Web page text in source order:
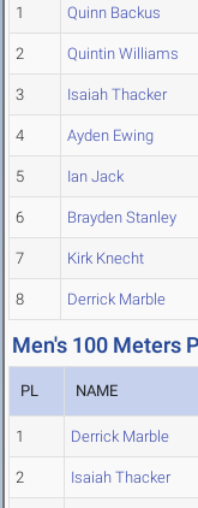
1 Quinn Backus
2 Quintin Williams
3 Isaiah Thacker
4 Ayden Ewing
5 Ian Jack
6 Brayden Stanley
7 Kirk Knecht
8 Derrick Marble
Men's 100 Meters
PL NAME
1 Derrick Marble
2 Isaiah Thacker